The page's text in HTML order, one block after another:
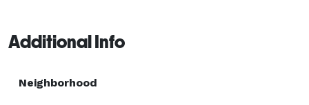
Additional Info
Neighborhood